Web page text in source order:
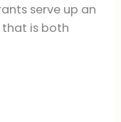
serve up an
is both